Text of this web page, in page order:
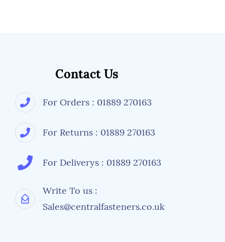
Contact Us
For Orders : 01889 270163
For Returns : 01889 270163
For Deliverys : 01889 270163
Write To us :
Sales@centralfasteners.co.uk